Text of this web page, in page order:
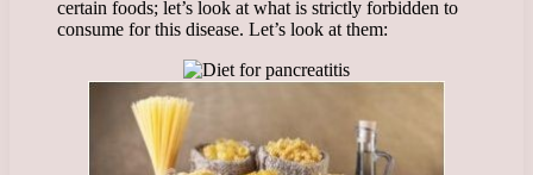
certain foods; let’s look at what is strictly forbidden to
consume for this disease. Let’s look at them: